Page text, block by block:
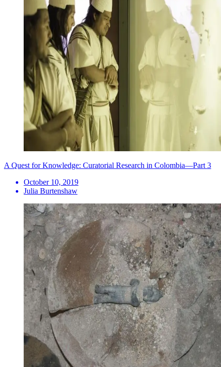
A Quest for Knowledge: Curatorial Research in Colombia—Part 3
October 10, 2019
Julia Burtenshaw